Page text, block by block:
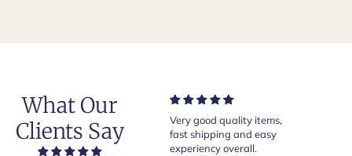
What Our
Clients Say
Very good quality items,
fast shipping and easy
experiency overall.
Of course Crockett and
Jones loafers are superb.
This is my introduction to